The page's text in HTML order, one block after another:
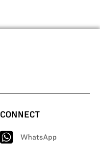
CONNECT
WhatsApp